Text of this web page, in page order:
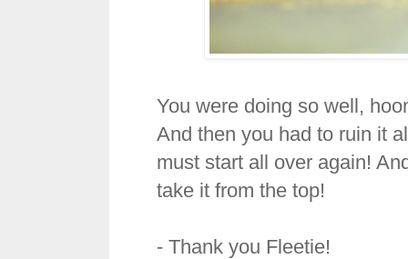
You were doing so well,
And then you had to ruin it
must start all over again!
take it from the top!
- Thank you Fleetie!